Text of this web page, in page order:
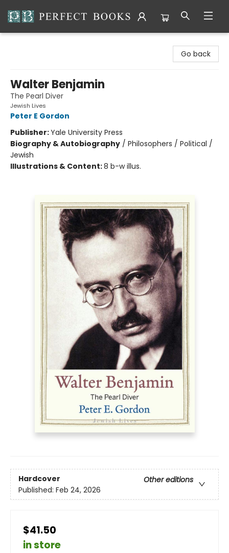
Go back
Walter Benjamin
The Pearl Diver
Jewish Lives
Peter E Gordon
Publisher:Yale University Press
Biography & Autobiography / Philosophers / Political /
Jewish
Illustrations & Content:8 b-w illus.
Hardcover
Other editions
Published: Feb 24, 2026
$41.50
in store